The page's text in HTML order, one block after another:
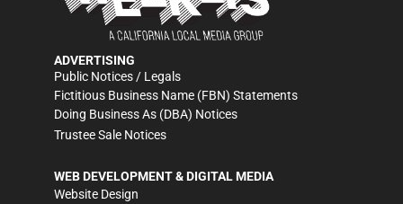
ADVERTISING
Public Notices / Legals
Fictitious Business Name (FBN) Statements
Doing Business As (DBA) Notices
Trustee Sale Notices
WEB DEVELOPMENT & DIGITAL MEDIA
Website Design